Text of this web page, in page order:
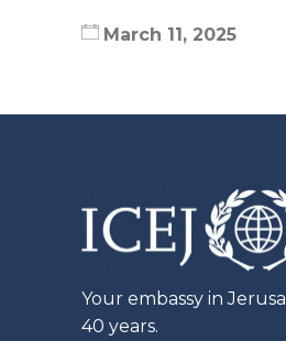
March 11, 2025
Your embassy in
40 years.